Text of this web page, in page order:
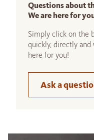
Questions about
We are here for
Simply click on the
quickly, directly
here for you!
Ask a